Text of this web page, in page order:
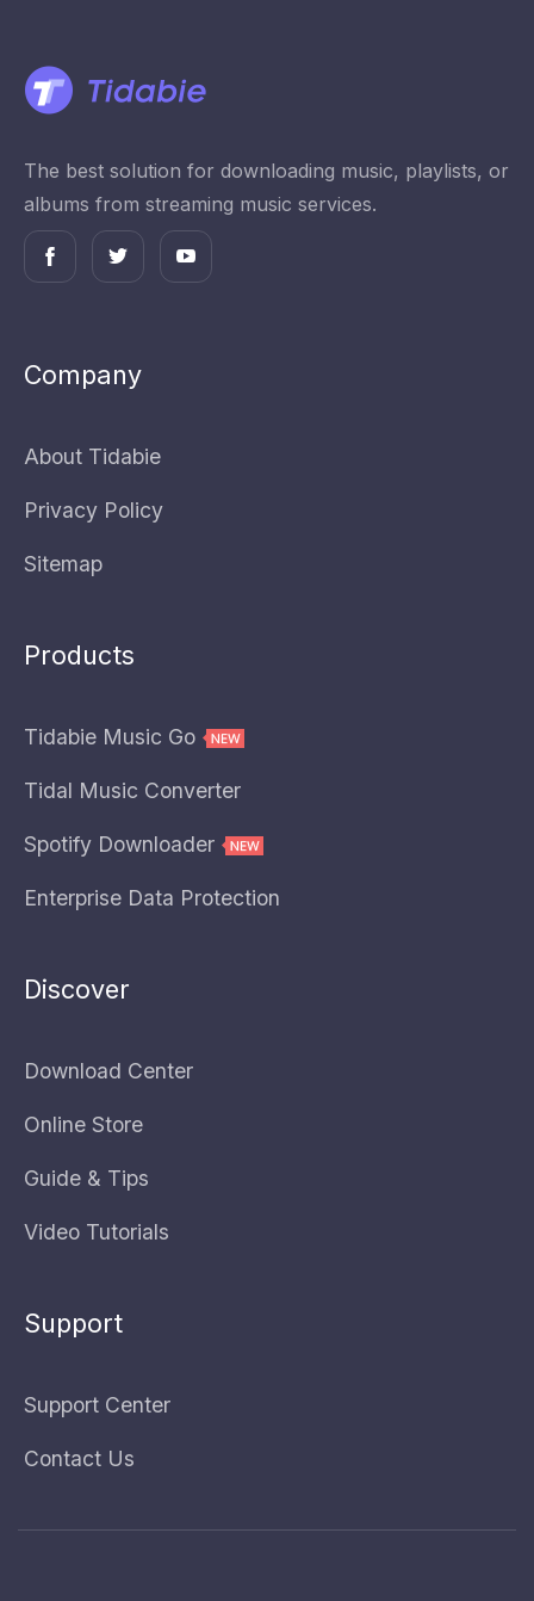
The best solution for downloading music, playlists, or
albums from streaming music services.
Company
About Tidabie
Privacy Policy
Sitemap
Products
Tidabie Music Go
Tidal Music Converter
Spotify Downloader
Enterprise Data Protection
Discover
Download Center
Online Store
Guide & Tips
Video Tutorials
Support
Support Center
Contact Us